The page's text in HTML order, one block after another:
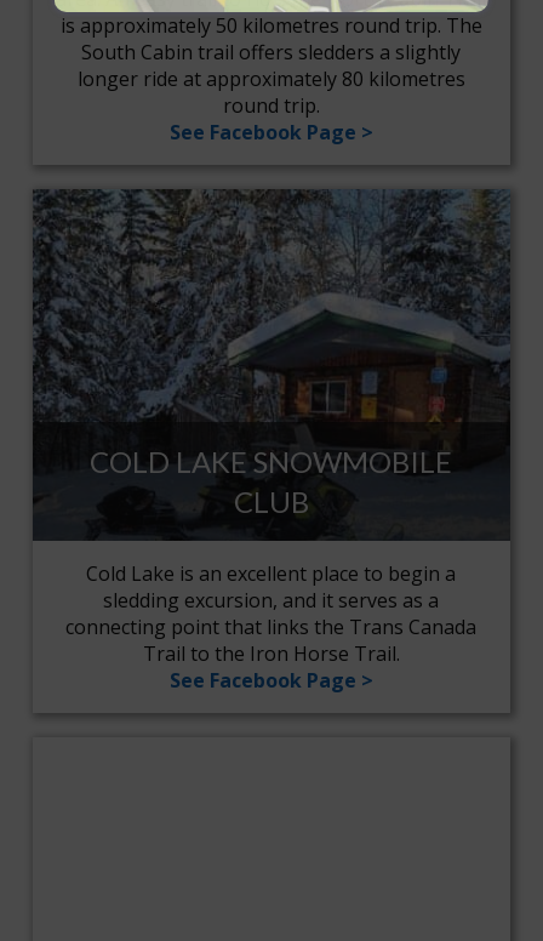
is approximately 50 kilometres round trip. The
South Cabin trail offers sledders a slightly
longer ride at approximately 80 kilometres
round trip.
See Facebook Page >
COLD LAKE SNOWMOBILE
CLUB
Cold Lake is an excellent place to begin a
sledding excursion, and it serves as a
connecting point that links the Trans Canada
Trail to the Iron Horse Trail.
See Facebook Page >